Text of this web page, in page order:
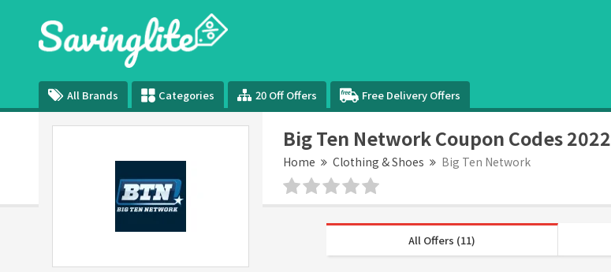
All Brands Categories 20 Off Offers Free Delivery Offers
Big Ten Network Coupon Codes 2022
Home Clothing & Shoes Big Ten Network
All Offers (11)